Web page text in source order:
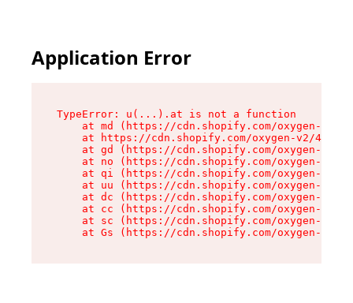
Application Error
TypeError: u(...).at is not a function
at md (https://cdn.shopify.com/oxygen-v2/
at https://cdn.shopify.com/oxygen-v2/
at gd (https://cdn.shopify.com/oxygen-v2/
at no (https://cdn.shopify.com/oxygen-v2/
at qi (https://cdn.shopify.com/oxygen-v2/
at uu (https://cdn.shopify.com/oxygen-v2/
at dc (https://cdn.shopify.com/oxygen-v2/
at cc (https://cdn.shopify.com/oxygen-v2/
at sc (https://cdn.shopify.com/oxygen-v2/
at Gs (https://cdn.shopify.com/oxygen-v2/